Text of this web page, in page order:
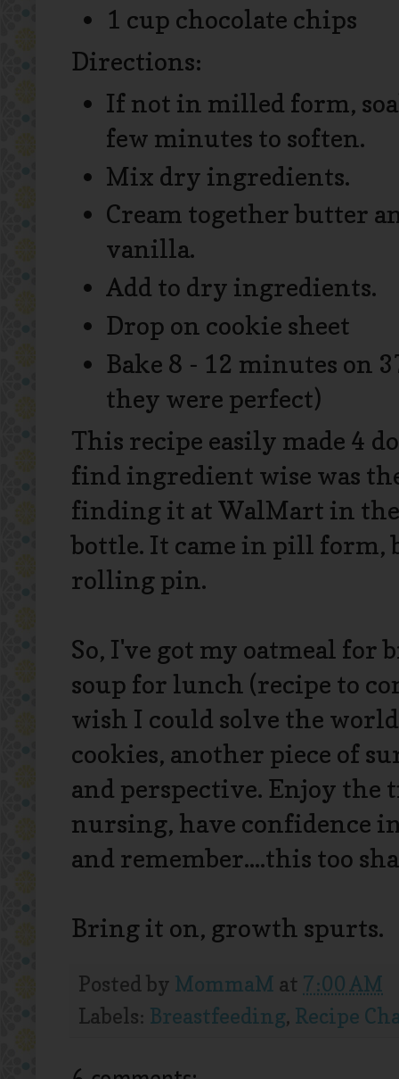
1 cup chocolate chips
Directions:
If not in milled form,
few minutes to soften.
Mix dry ingredients.
Cream together butter
vanilla.
Add to dry ingredients.
Drop on cookie sheet
Bake 8 - 12 minutes on
they were perfect)
This recipe easily made 4
find ingredient wise was
finding it at WalMart in
bottle. It came in pill form,
rolling pin.
So, I've got my oatmeal for
soup for lunch (recipe to
wish I could solve the
cookies, another piece of
and perspective. Enjoy the
nursing, have confidence
and remember....this too
Bring it on, growth spurts.
Posted by MommaM at 7:00 AM
Labels: Breastfeeding, Recipe